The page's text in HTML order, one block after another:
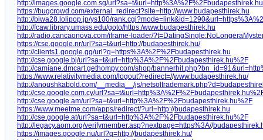
http://images.google.com.sg/
https://bugcrowd.com/external_redirect?site=http://www.budapesthirek.hu
http://biwa28.lolipop.jp/ys100/
http://fcaw.library.umass.edu/goto/https:/www.budapesthirek.hu
http://radio.cancaonova.com/iframe-loader/
https://cse.google.nr/url?sa=t&url=http://budapesthirek.hu/
http://clients1.google.gg/url?q=https%3A%2F%2Fbudapesthirek.hu
http://cse.google.bj/url?sa=t&url=http%3A%2F%2Fbudapesthirek.hu%2F
http://camiane.dmcart.gethompy.com/shop/
https://www.relativitymedia.com/logout?redirect=//www.budapesthirek.hu/
http://anoushkabold.com/__media__/js/
http://cse.google.com.cy/
http://cse.google.am/url?sa=t&url=http%3A%2F%2Fbudapesthirek.hu%2F
https://www.meetme.com/apps/redirect/?url=http://budapesthirek.hu
http://cse.google.at/url?sa=t&url=http%3A%2F%2Fbudapesthirek.hu%2F
http://legacy.aom.org/verifymember.asp?nextpage=https%3A//
https://images.google.nu/url?q=http://budapesthirek.hu/